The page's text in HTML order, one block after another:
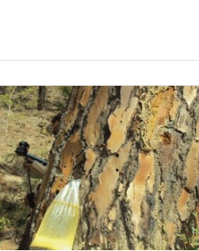
Research Article
Views:4169
Pages: 903-909
Published: 01 April, 2022
Doi:10.1007/s42535-022-00343-